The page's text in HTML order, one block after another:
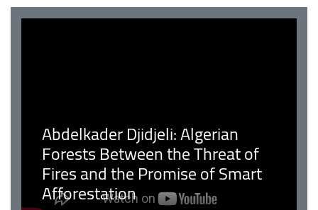
Abdelkader Djidjeli: Algerian
Forests Between the Threat of
Fires and the Promise of Smart
Afforestation